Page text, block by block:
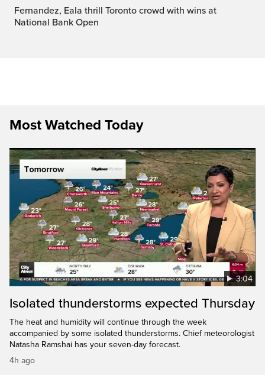
Fernandez, Eala thrill Toronto crowd with wins at
National Bank Open
Most Watched Today
3:04
Isolated thunderstorms expected Thursday
The heat and humidity will continue through the week
accompanied by some isolated thunderstorms. Chief meteorologist
Natasha Ramshai has your seven-day forecast.
4h ago